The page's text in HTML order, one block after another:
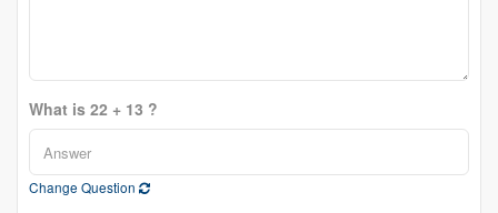
What is 22 + 13 ?
Change Question